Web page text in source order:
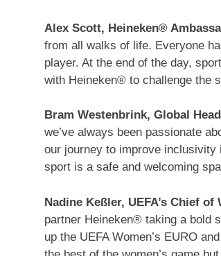
Alex Scott, Heineken®
from all walks of life. Everyone
player. At the end of the day,
with Heineken® to challenge the
Bram Westenbrink, Global
we’ve always been passionate
our journey to improve inclusivity
sport is a safe and welcoming
Nadine Keßler, UEFA’s Chief of
partner Heineken® taking a bold
up the UEFA Women’s EURO